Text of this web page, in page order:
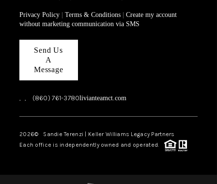
Privacy Policy| Terms & Conditions| Create my account
without marketing communication via SMS
Send Us
A
Message
, , (860) 761-3780livianteamct.com
2026© Sandie Terenzi | Keller Williams Legacy Partners
Each office is independently owned and operated.